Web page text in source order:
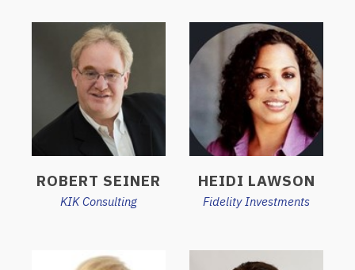
ROBERT SEINER
KIK Consulting
HEIDI LAWSON
Fidelity Investments